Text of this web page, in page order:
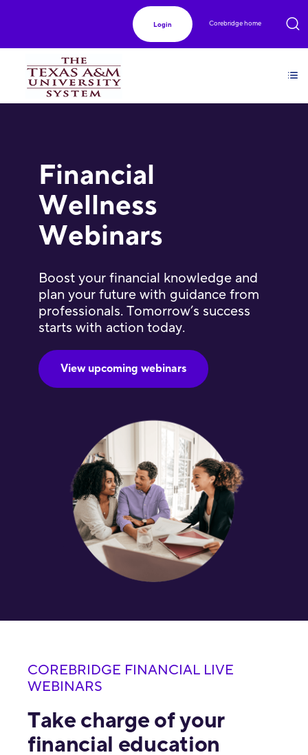
Login Corebridge home
Financial
Wellness
Webinars
Boost your financial knowledge and
plan your future with guidance from
professionals. Tomorrow’s success
starts with action today.
View upcoming webinars
COREBRIDGE FINANCIAL LIVE
WEBINARS
Take charge of your
financial education